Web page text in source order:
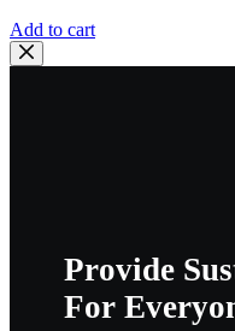
POLARIS
OEM
PISTON
Add to cart
Provide
For